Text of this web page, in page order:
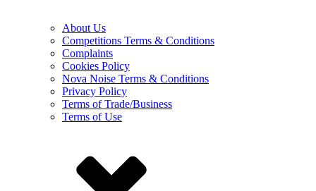
About Us
Competitions Terms & Conditions
Complaints
Cookies Policy
Nova Noise Terms & Conditions
Privacy Policy
Terms of Trade/Business
Terms of Use